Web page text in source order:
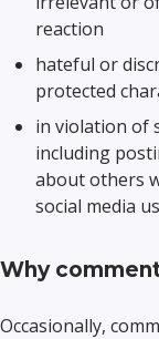
reaction
hateful or
protected
in violation of
including
about others
social media
Why
Occasionally,